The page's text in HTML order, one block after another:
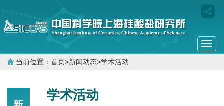
当前位置： 首页>新闻动态>学术活动
学术活动